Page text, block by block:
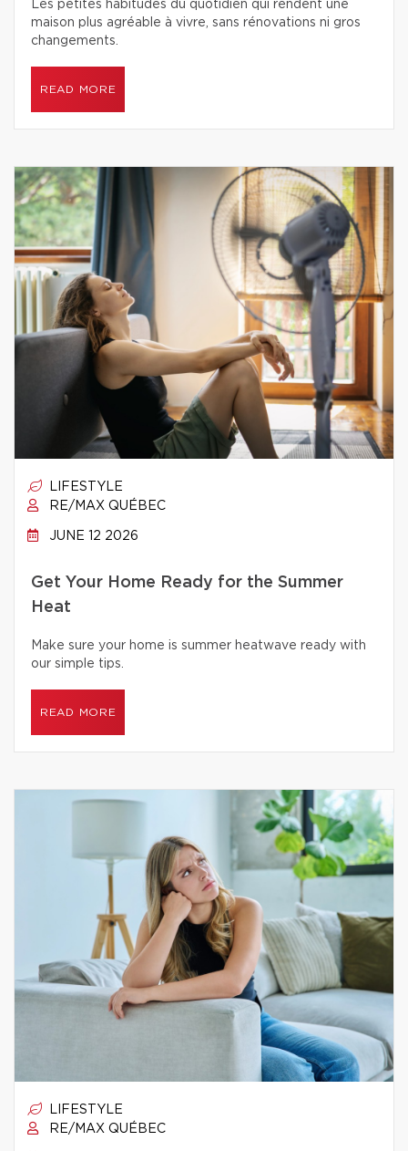
Les petites habitudes du quotidien qui rendent une
maison plus agréable à vivre, sans rénovations ni gros
changements.
READ MORE
LIFESTYLE
RE/MAX QUÉBEC
JUNE 12 2026
Get Your Home Ready for the Summer
Heat
Make sure your home is summer heatwave ready with
our simple tips.
READ MORE
LIFESTYLE
RE/MAX QUÉBEC